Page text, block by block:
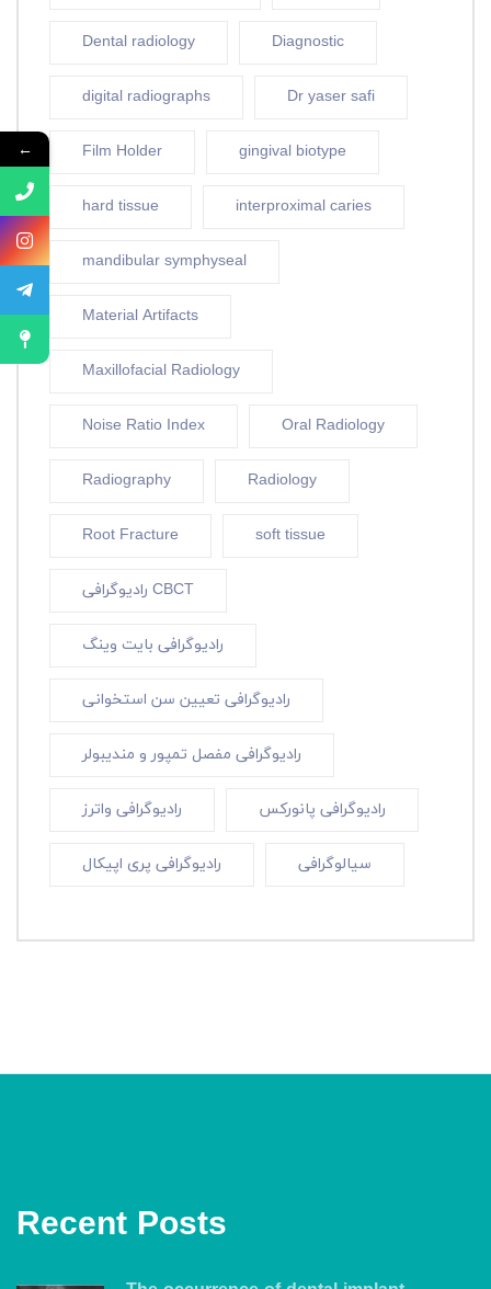
Dental radiology Diagnostic
digital radiographs Dr yaser safi
Film Holder gingival biotype
hard tissue interproximal caries
mandibular symphyseal
Material Artifacts
Maxillofacial Radiology
Noise Ratio Index Oral Radiology
Radiography Radiology
Root Fracture soft tissue
رادیوگرافی CBCT
رادیوگرافی بایت وینگ
رادیوگرافی تعیین سن استخوانی
رادیوگرافی مفصل تمپور و مندیبولر
رادیوگرافی واترز رادیوگرافی پانورکس
رادیوگرافی پری اپیکال سیالوگرافی
Recent Posts
←